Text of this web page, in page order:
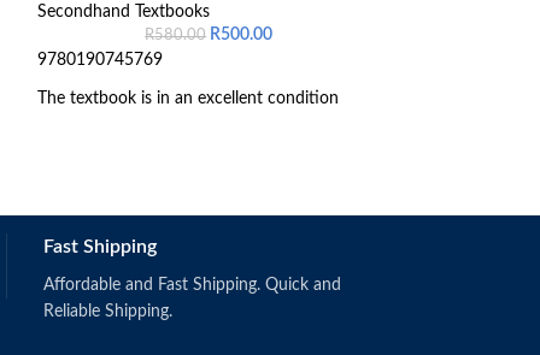
Secondhand Textbooks
R580.00 R500.00
9780190745769
The textbook is in an excellent condition
Fast Shipping
Affordable and Fast Shipping. Quick and
Reliable Shipping.